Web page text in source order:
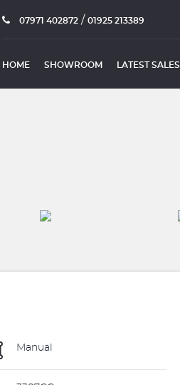
07971 402872 / 01925 213389
HOME SHOWROOM LATEST SALES
Manual